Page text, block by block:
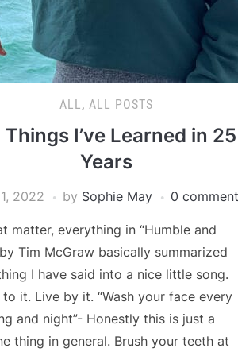
ALL, ALL POSTS
Things I’ve Learned in 25
Years
2022 by Sophie May 0
matter, everything in “Humble and
Tim McGraw basically summarized
I have said into a nice little song.
to it. Live by it. “Wash your face every
and night”- Honestly this is just a
thing in general. Brush your teeth at